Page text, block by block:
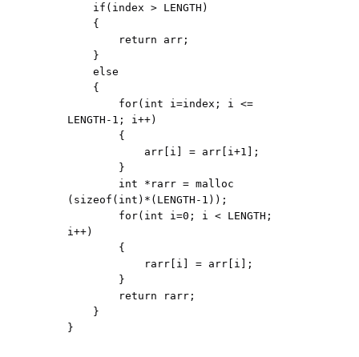
    else
LENGTH-1; i++)
(sizeof(int)*(LENGTH-1));
i++)
}